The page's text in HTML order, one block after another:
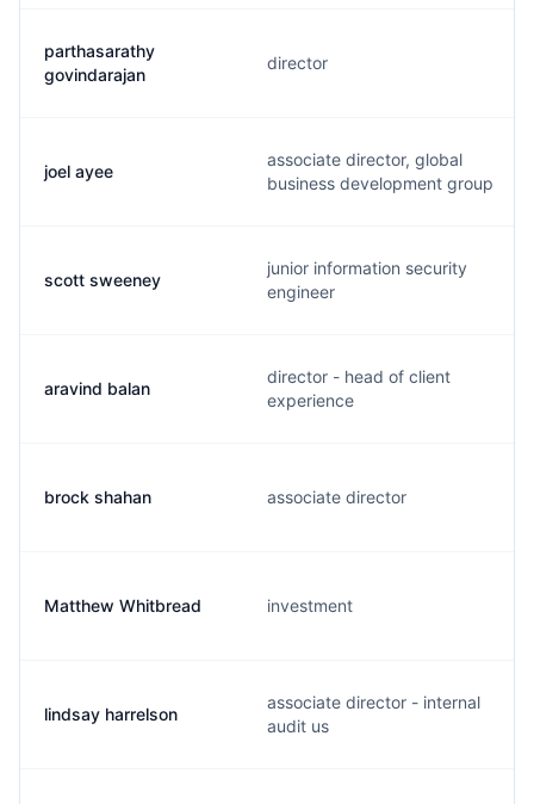
parthasarathy
govindarajan
director
joel ayee
associate director, global
business development group
scott sweeney
junior information security
engineer
aravind balan
director - head of client
experience
brock shahan associate director
Matthew Whitbread investment
lindsay harrelson
associate director - internal
audit us